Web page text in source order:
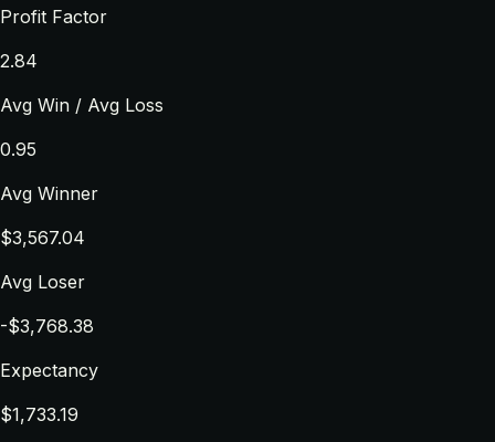
Profit Factor
2.84
Avg Win / Avg Loss
0.95
Avg Winner
$3,567.04
Avg Loser
-$3,768.38
Expectancy
$1,733.19